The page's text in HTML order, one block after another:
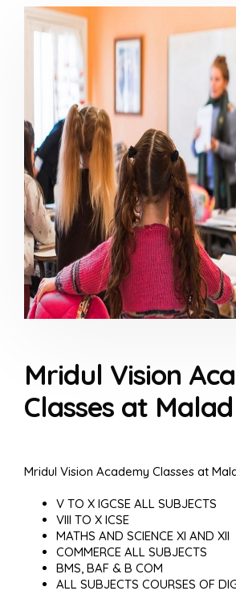
Mridul Vision
Classes at Malad
Mridul Vision Academy Classes at
V TO X IGCSE ALL SUBJECTS
VIII TO X ICSE
MATHS AND SCIENCE XI AND XII
COMMERCE ALL SUBJECTS
BMS, BAF & B COM
ALL SUBJECTS COURSES OF